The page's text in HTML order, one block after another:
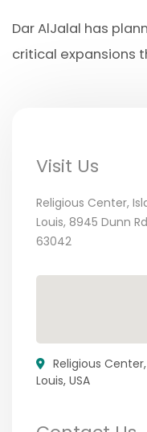
Dar AlJalal has
critical expansions
Visit Us
Religious Center,
Louis, 8945 Dunn
63042
Religious
Louis, USA